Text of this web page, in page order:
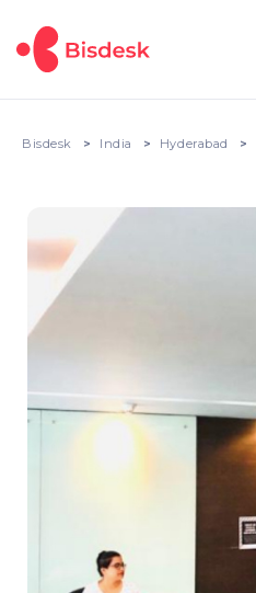
Bisdesk India Hyderabad